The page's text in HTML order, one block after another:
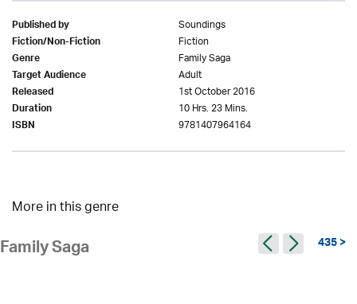
Published by Soundings
Fiction/Non-Fiction Fiction
Genre Family Saga
Target Audience Adult
Released 1st October 2016
Duration 10 Hrs. 23 Mins.
ISBN 9781407964164
More in this genre
Family Saga 435 >